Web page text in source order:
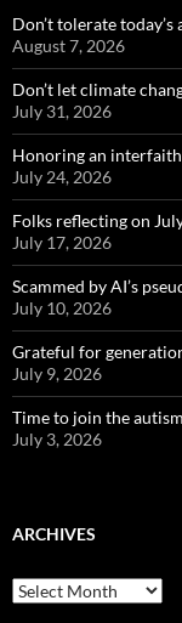
Don’t tolerate
August 7, 2026
Don’t let climate
July 31, 2026
Honoring an
July 24, 2026
Folks reflecting on
July 17, 2026
Scammed by AI’s
July 10, 2026
Grateful for
July 9, 2026
Time to join the
July 3, 2026
ARCHIVES
ARCHIVES